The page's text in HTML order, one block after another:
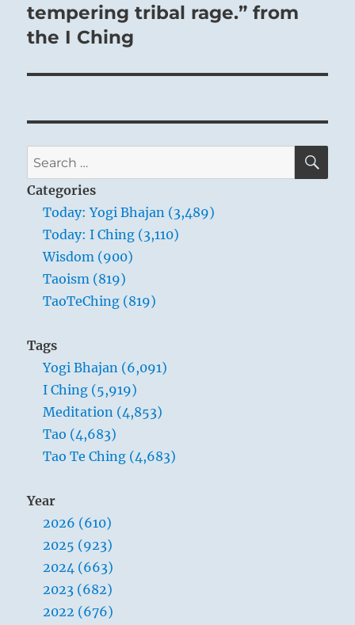
tempering tribal rage.” from
the I Ching
Search
for:
Categories
Today: Yogi Bhajan (3,489)
Today: I Ching (3,110)
Wisdom (900)
Taoism (819)
TaoTeChing (819)
Tags
Yogi Bhajan (6,091)
I Ching (5,919)
Meditation (4,853)
Tao (4,683)
Tao Te Ching (4,683)
Year
2026 (610)
2025 (923)
2024 (663)
2023 (682)
2022 (676)